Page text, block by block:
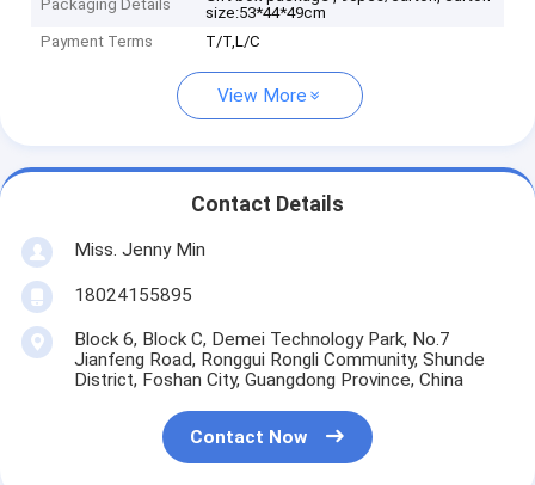
Packaging Details
size:53*44*49cm
Payment Terms
T/T,L/C
View More
Contact Details
Miss. Jenny Min
18024155895
Block 6, Block C, Demei Technology Park, No.7
Jianfeng Road, Ronggui Rongli Community, Shunde
District, Foshan City, Guangdong Province, China
Contact Now